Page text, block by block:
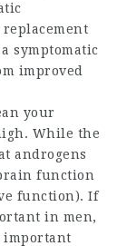
symptomatic
improved
your
While the
androgens
function
function). If
in men,
important